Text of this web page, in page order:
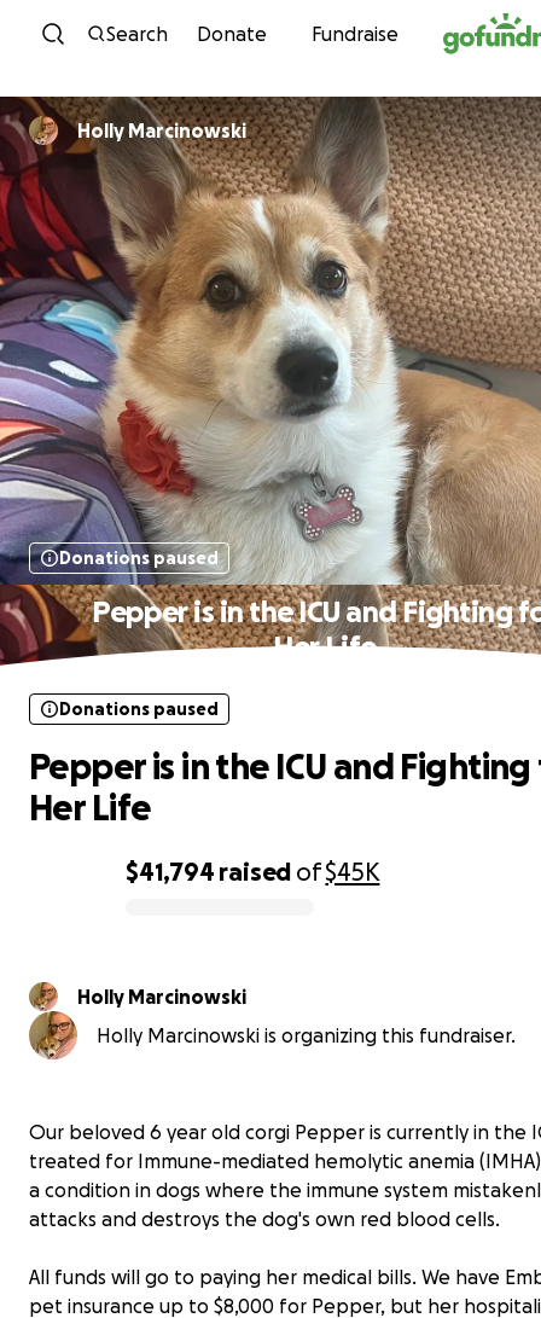
Skip to content
Search Donate Fundraise
Holly Marcinowski
Donations paused
Pepper is in the ICU and Fighting
Her Life
$41,794 raised of$45K
Donations paused
Pepper is in the ICU and
Her Life
Holly Marcinowski
Holly Marcinowski is organizing this fundraiser.
Our beloved 6 year old corgi Pepper is currently in the
treated for Immune-mediated hemolytic anemia
a condition in dogs where the immune system
attacks and destroys the dog's own red blood cells.
All funds will go to paying her medical bills. We have
pet insurance up to $8,000 for Pepper, but her